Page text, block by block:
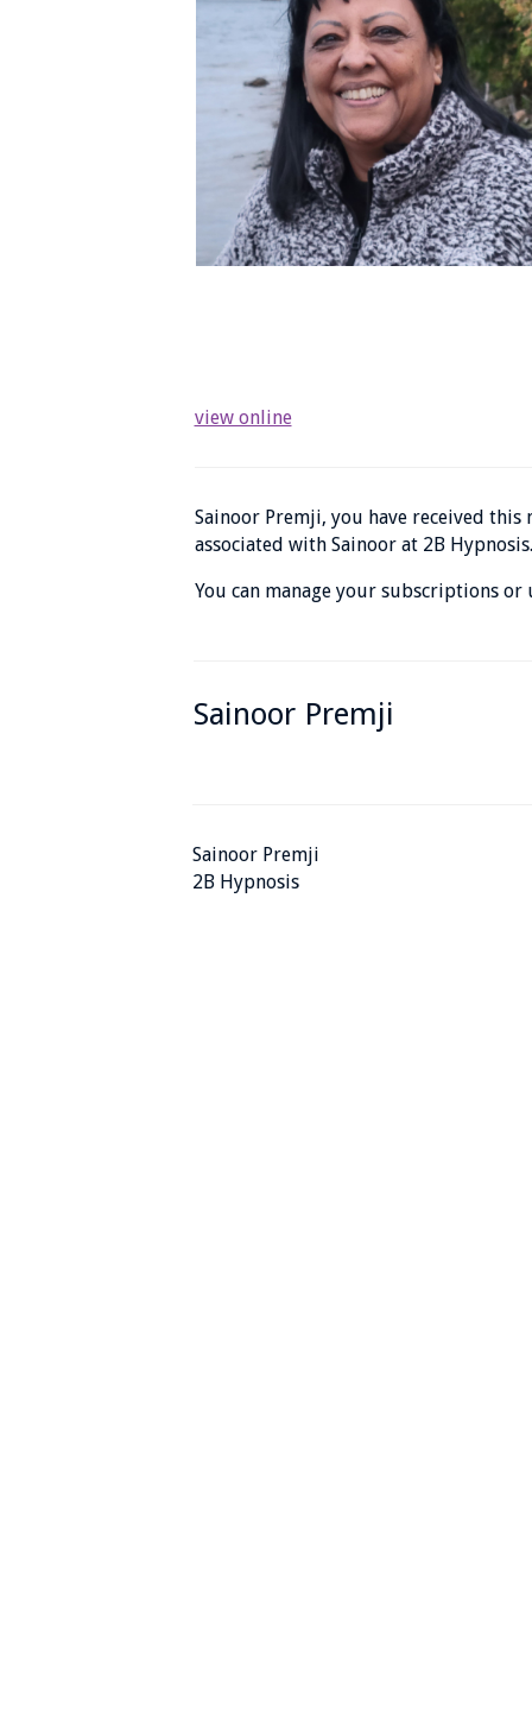
view online
Sainoor Premji, you have received this
associated with Sainoor at 2B
You can manage your subscriptions
Sainoor Premji
Sainoor Premji
2B Hypnosis